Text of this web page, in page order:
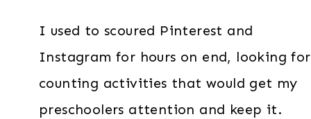
I used to scoured Pinterest and
Instagram for hours on end, looking for
counting activities that would get my
preschoolers attention and keep it.